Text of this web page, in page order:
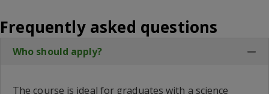
Frequently asked questions
Who should apply?
The course is ideal for graduates with a science